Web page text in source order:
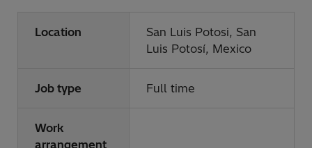
Location
San Luis Potosi, San
Luis Potosí, Mexico
Job type Full time
Work
arrangement